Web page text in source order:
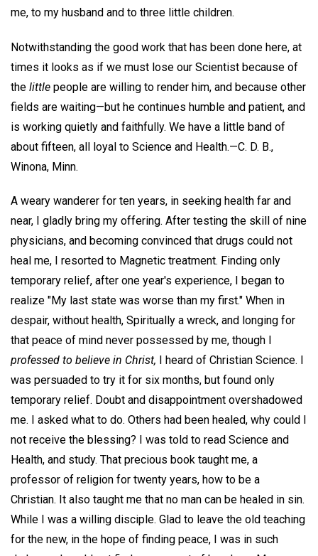
me, to my husband and to three little children.
Notwithstanding the good work that has been done here, at
times it looks as if we must lose our Scientist because of
the little people are willing to render him, and because other
fields are waiting—but he continues humble and patient, and
is working quietly and faithfully. We have a little band of
about fifteen, all loyal to Science and Health.—C. D. B.,
Winona, Minn.
A weary wanderer for ten years, in seeking health far and
near, I gladly bring my offering. After testing the skill of nine
physicians, and becoming convinced that drugs could not
heal me, I resorted to Magnetic treatment. Finding only
temporary relief, after one year's experience, I began to
realize "My last state was worse than my first." When in
despair, without health, Spiritually a wreck, and longing for
that peace of mind never possessed by me, though I
professed to believe in Christ, I heard of Christian Science. I
was persuaded to try it for six months, but found only
temporary relief. Doubt and disappointment overshadowed
me. I asked what to do. Others had been healed, why could I
not receive the blessing? I was told to read Science and
Health, and study. That precious book taught me, a
professor of religion for twenty years, how to be a
Christian. It also taught me that no man can be healed in sin.
While I was a willing disciple. Glad to leave the old teaching
for the new, in the hope of finding peace, I was in such